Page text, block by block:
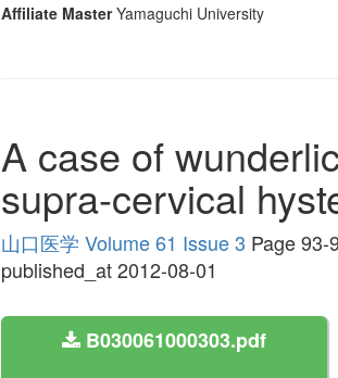
Affiliate Master Yamaguchi University
A case of
supra-cervical
山口医学 Volume 61 Issue 3 Page 93-
published_at 2012-08-01
B030061000303.pdf